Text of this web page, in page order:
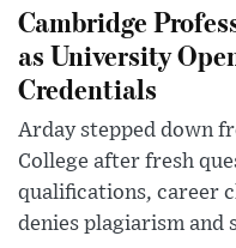
Cambridge
as University
Credentials
Arday stepped down
College after fresh
qualifications, career
denies plagiarism and